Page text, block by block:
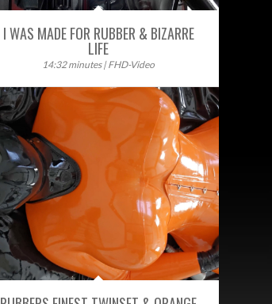
I WAS MADE FOR RUBBER & BIZARRE
LIFE
14:32 minutes | FHD-Video